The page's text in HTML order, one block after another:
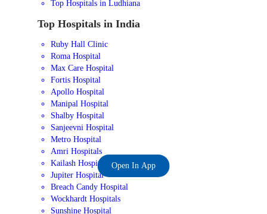
Top Hospitals in Ludhiana
Top Hospitals in India
Ruby Hall Clinic
Roma Hospital
Max Care Hospital
Fortis Hospital
Apollo Hospital
Manipal Hospital
Shalby Hospital
Sanjeevni Hospital
Metro Hospital
Amri Hospitals
Kailash Hospital
Jupiter Hospital
Breach Candy Hospital
Wockhardt Hospitals
Sunshine Hospital
Open In App